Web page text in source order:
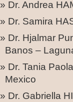
Dr. Andrea
Dr. Samira
Dr. Hjalmar
Banos –
Dr. Tania
Mexico
Dr. Gabriella